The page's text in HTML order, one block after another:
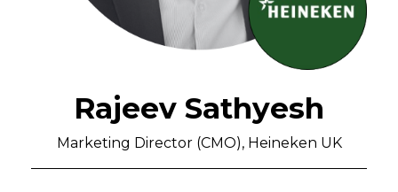
Rajeev Sathyesh
Marketing Director (CMO), Heineken UK